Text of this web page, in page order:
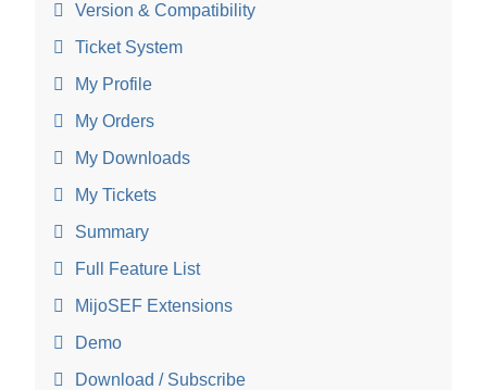
Version & Compatibility
Ticket System
My Profile
My Orders
My Downloads
My Tickets
Summary
Full Feature List
MijoSEF Extensions
Demo
Download / Subscribe